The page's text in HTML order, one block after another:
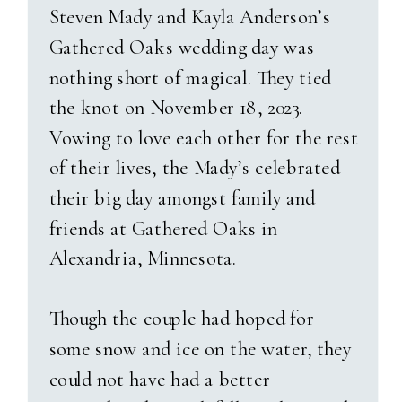
As the sun started to dip below
the hills, and guests danced
inside the barn, we stepped out
for golden hour portraits. What
greeted us was nothing short of
magical—a rich, moody blue sky
with flashes of lightning far in
the distance. Also, the gentlest
each other close. It was
romantic, cinematic, and
uniquelythem. A beautiful
lighting. Sam and Jasmine
laughed through every photo,
totally in sync with each other.
Their beloved dog Remy even
made a surprise appearance—
though Jasmine might say he’s
“Sam’s dog” again next time he
needs a bath! After bridals, we
had blast with their bridal party
and immediate families.
The ceremony itself took place
at their Catholic church with a
Steven Mady and Kayla Anderson’s
Gathered Oaks wedding day was
nothing short of magical. They tied
the knot on November 18, 2023.
Vowing to love each other for the rest
of their lives, the Mady’s celebrated
their big day amongst family and
friends at Gathered Oaks in
Alexandria, Minnesota.
Though the couple had hoped for
some snow and ice on the water, they
could not have had a better